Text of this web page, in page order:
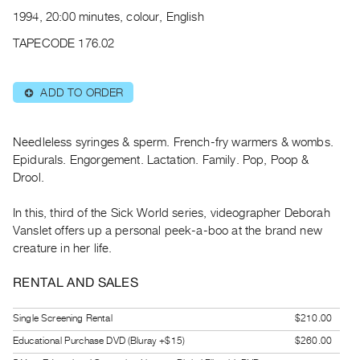
Publications
|
RENT
Preview,
Rent
Purchase
Digitization
Services
Best
1994, 20:00 minutes, colour, English
TAPECODE 176.02
⊕ ADD TO ORDER
Needleless syringes & sperm. French-fry warmers & wombs.
Epidurals. Engorgement. Lactation. Family. Pop, Poop &
Drool.
In this, third of the Sick World series, videographer Deborah
Vanslet offers up a personal peek-a-boo at the brand new
creature in her life.
RENTAL AND SALES
Single Screening Rental
$210.00
Educational Purchase DVD (Bluray +$15)
$260.00